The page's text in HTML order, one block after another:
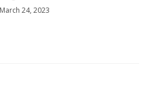
March 24, 2023